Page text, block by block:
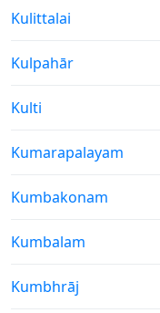
Weather in
Kulittalai
Weather in
Kulpahār
Weather in
Kulti
Weather in
Kumarapalayam
Weather in
Kumbakonam
Weather in
Kumbalam
Weather in
Kumbhrāj